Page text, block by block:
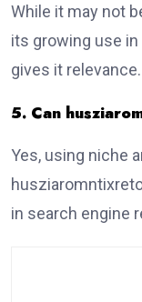
While it may not
its growing use
gives it relevance.
5. Can
Yes, using niche
in search engine